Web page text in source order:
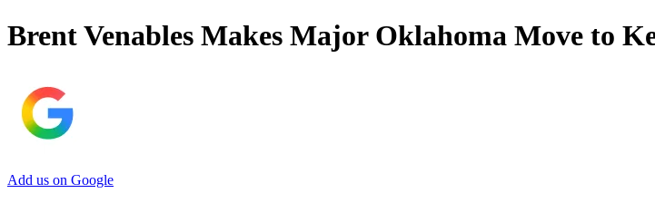
Brent Venables Makes Major Oklahoma Move to
Add us on Google